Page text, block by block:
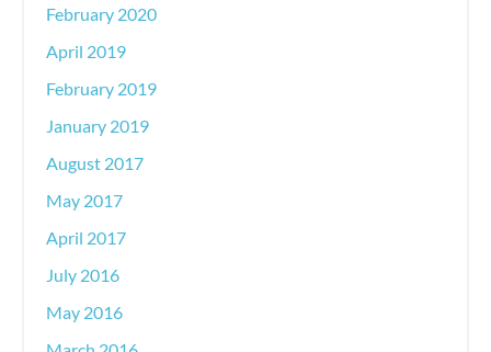
February 2020
April 2019
February 2019
January 2019
August 2017
May 2017
April 2017
July 2016
May 2016